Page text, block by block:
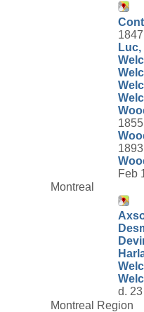
Luc,
1893
Feb
Montreal
d.
Montreal Region